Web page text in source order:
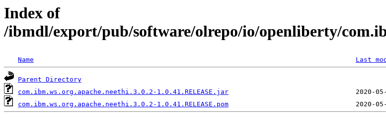
Index of
/ibmdl/export/pub/software/olrepo/io/openliberty/
Name Last
Parent Directory
com.ibm.ws.org.apache.neethi.3.0.2-1.0.41.RELEASE.jar
com.ibm.ws.org.apache.neethi.3.0.2-1.0.41.RELEASE.pom